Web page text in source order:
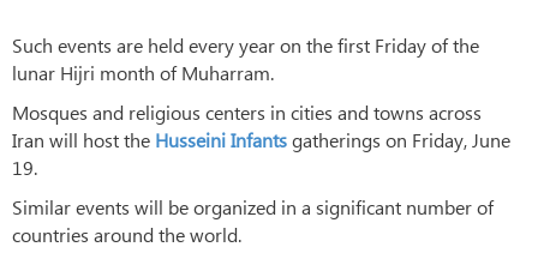
Such events are held every year on the first Friday of the
lunar Hijri month of Muharram.
Mosques and religious centers in cities and towns across
Iran will host the Husseini Infantsgatherings on Friday, June
19.
Similar events will be organized in a significant number of
countries around the world.